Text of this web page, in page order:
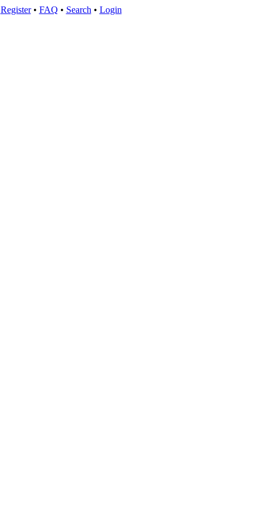
Register• FAQ • Search • Login